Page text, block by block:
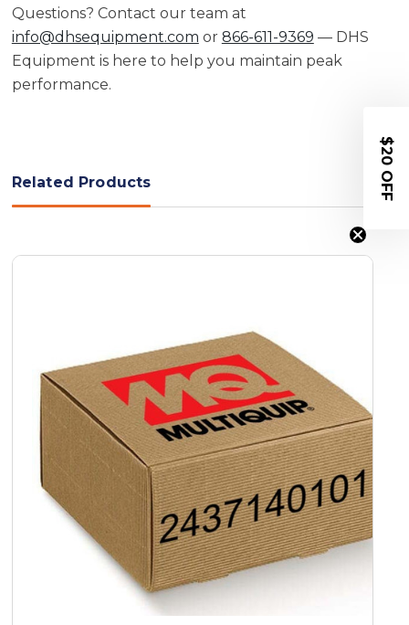
Questions? Contact our team at
info@dhsequipment.com or 866-611-9369 — DHS
Equipment is here to help you maintain peak
performance.
Related Products $20 OFF